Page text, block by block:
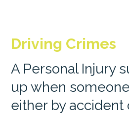
Driving Crimes
A Personal Injury
up when
either by accident